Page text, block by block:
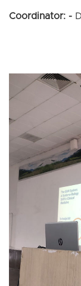
Coordinator: -